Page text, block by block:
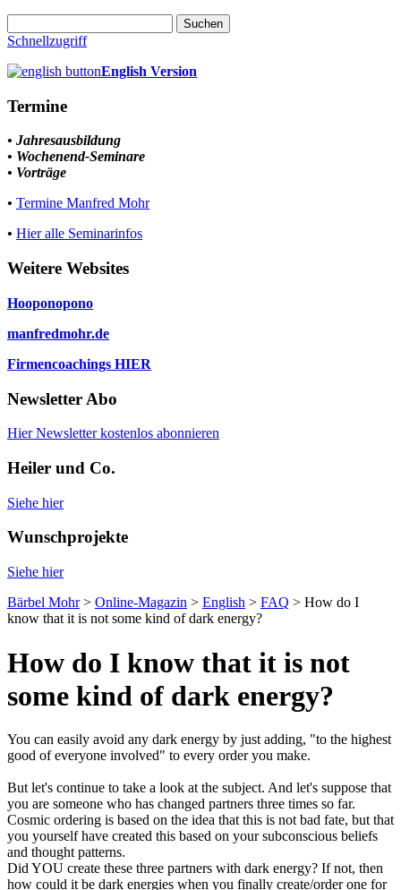
nach:
Schnellzugriff
English Version
Termine
• Jahresausbildung
• Wochenend-Seminare
• Vorträge
• Termine Manfred Mohr
• Hier alle Seminarinfos
Weitere Websites
Hooponopono
manfredmohr.de
Firmencoachings HIER
Newsletter Abo
Hier Newsletter kostenlos abonnieren
Heiler und Co.
Siehe hier
Wunschprojekte
Siehe hier
Bärbel Mohr> Online-Magazin > English > FAQ > How do I
know that it is not some kind of dark energy?
How do I know that it is not
some kind of dark energy?
You can easily avoid any dark energy by just adding, "to the highest
good of everyone involved" to every order you make.
But let's continue to take a look at the subject. And let's suppose that
you are someone who has changed partners three times so far.
Cosmic ordering is based on the idea that this is not bad fate, but that
you yourself have created this based on your subconscious beliefs
and thought patterns.
Did YOU create these three partners with dark energy? If not, then
how could it be dark energies when you finally create/order one for